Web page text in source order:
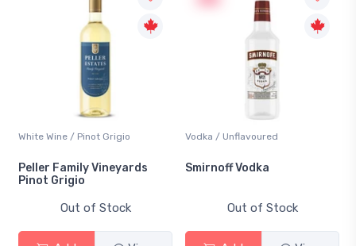
White Wine / Pinot Grigio
Peller Family Vineyards
Pinot Grigio
Out of Stock
Vodka / Unflavoured
Smirnoff Vodka
Out of Stock